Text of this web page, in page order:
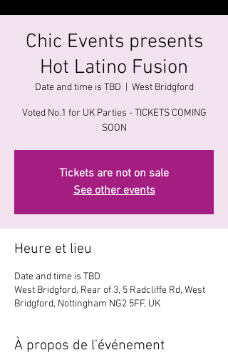
Chic Events presents
Hot Latino Fusion
Date and time is TBD West Bridgford
Voted No.1 for UK Parties - TICKETS COMING
SOON
Tickets are not on sale
See other events
Heure et lieu
Date and time is TBD
West Bridgford, Rear of 3, 5 Radcliffe Rd, West
Bridgford, Nottingham NG2 5FF, UK
À propos de l'événement